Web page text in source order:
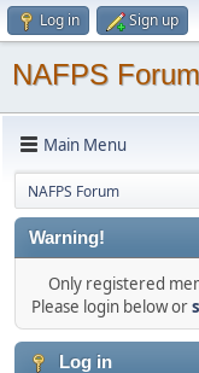
Log in Sign up
NAFPS Forum
Main Menu
NAFPS Forum
Warning!
Only registered
Please login below or
Log in